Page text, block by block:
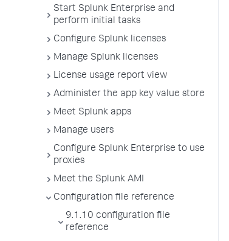
Start Splunk Enterprise and
perform initial tasks
Configure Splunk licenses
Manage Splunk licenses
License usage report view
Administer the app key value store
Meet Splunk apps
Manage users
Configure Splunk Enterprise to use
proxies
Meet the Splunk AMI
Configuration file reference
9.1.10 configuration file
reference